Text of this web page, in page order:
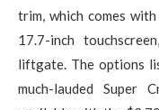
trim, which comes
17.7-inch
liftgate. The options
much-lauded Super